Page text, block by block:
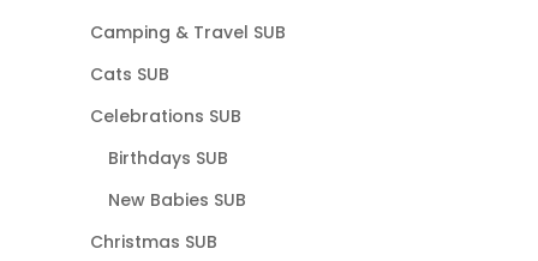
Camping & Travel SUB
Cats SUB
Celebrations SUB
Birthdays SUB
New Babies SUB
Christmas SUB